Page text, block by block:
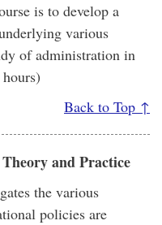
is to develop a
various
of administration in
Back to Top ↑
and Practice
the various
policies are